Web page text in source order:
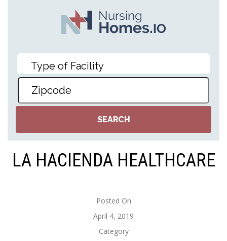
LA HACIENDA HEALTHCARE
Posted On
April 4, 2019
Category